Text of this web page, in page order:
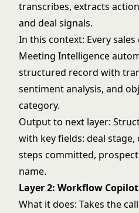
transcribes, extracts
and deal signals.
In this context: Every
Meeting Intelligence
structured record with
sentiment analysis, and
category.
Output to next layer:
with key fields: deal
steps committed,
name.
Layer 2: Workflow Copilot
What it does: Takes the